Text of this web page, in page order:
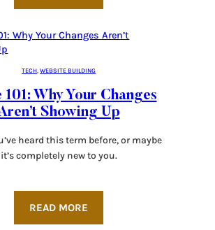
TECH, WEBSITE BUILDING
101: Why Your Changes
Showing Up
heard this term before, or maybe
it’s completely new to you.
READ MORE